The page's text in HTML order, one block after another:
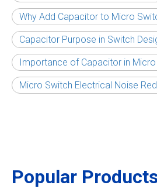
Why Add Capacitor to Micro
Capacitor Purpose in Switch
Importance of Capacitor in
Micro Switch Electrical Noise
Popular